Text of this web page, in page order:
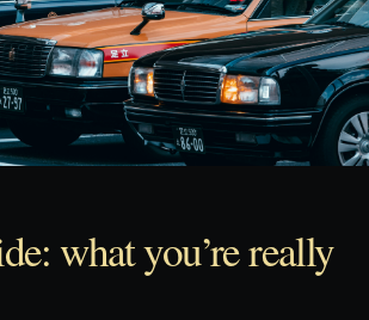
what you’re really